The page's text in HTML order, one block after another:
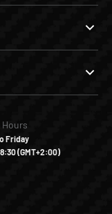
Friday
(GMT+2:00)